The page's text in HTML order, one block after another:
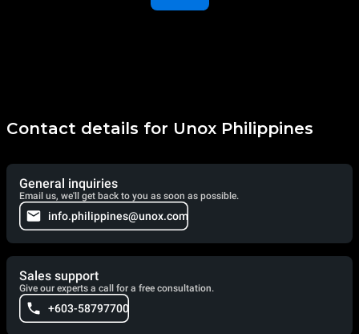
Contact details for Unox Philippines
General inquiries
Email us, we'll get back to you as soon as possible.
info.philippines@unox.com
Sales support
Give our experts a call for a free consultation.
+603-58797700